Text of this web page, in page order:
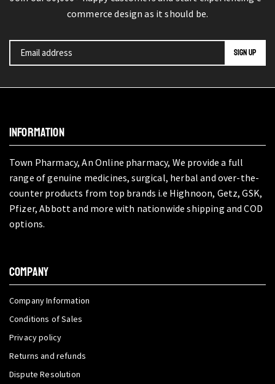
commerce design as it should be.
INFORMATION
Town Pharmacy, An Online pharmacy, We provide a full
range of genuine medicines, surgical, herbal and over-the-
counter products from top brands i.e Highnoon, Getz, GSK,
Pfizer, Abbott and more with nationwide shipping and COD
options.
COMPANY
Company Information
Conditions of Sales
Privacy policy
Returns and refunds
Dispute Resolution